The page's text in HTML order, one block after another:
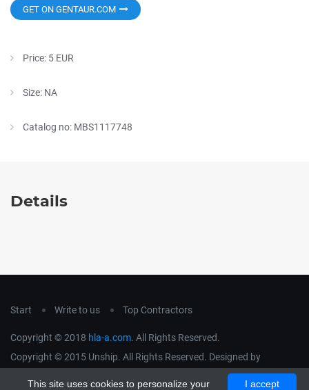
GET ON GENTAUR.COM
Price: 5 EUR
Size: NA
Catalog no: MBS1117748
Details
Start Write to us Top Contractors
Copyright © 2018 hla-a.com. All Rights Reserved.
Copyright © 2015 Unship. All Rights Reserved. Designed by
I accept
This site uses cookies to personalize your